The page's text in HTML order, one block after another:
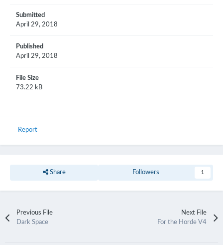
Submitted
April 29, 2018
Published
April 29, 2018
File Size
73.22 kB
Report
Share Followers 1
Previous File
Dark Space
Next File
For the Horde V4